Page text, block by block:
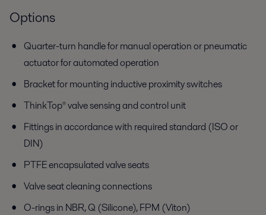
Options
Quarter-turn handle for manual operation or pneumatic
actuator for automated operation
Bracket for mounting inductive proximity switches
ThinkTop® valve sensing and control unit
Fittings in accordance with required standard (ISO or
DIN)
PTFE encapsulated valve seats
Valve seat cleaning connections
O-rings in NBR, Q (Silicone), FPM (Viton)